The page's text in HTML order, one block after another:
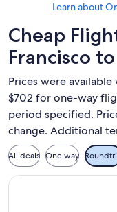
Learn about
Cheap
Francisco
Prices were
$702 for one-way
period specified.
change. Additional
All deals One way
Select United flight,